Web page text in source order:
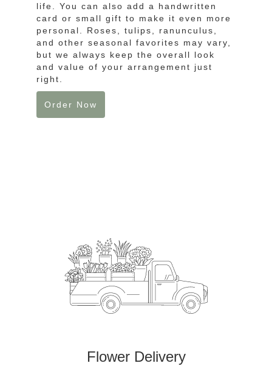
life. You can also add a handwritten
card or small gift to make it even more
personal. Roses, tulips, ranunculus,
and other seasonal favorites may vary,
but we always keep the overall look
and value of your arrangement just
right.
Order Now
Flower Delivery